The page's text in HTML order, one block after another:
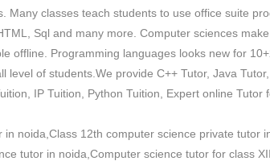
classes teach students to use office suite
Sql and many more. Computer sciences
offline. Programming languages looks new for
of students.We provide C++ Tutor, Java
IP Tuition, Python Tuition, Expert online Tutor
noida,Class 12th computer science private tutor
tutor in noida,Computer science tutor for class